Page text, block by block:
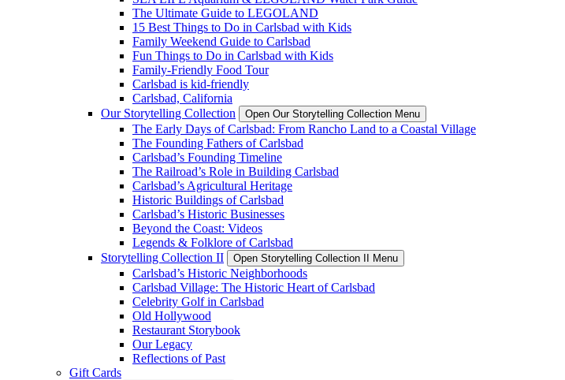
The Ultimate Guide to LEGOLAND
15 Best Things to Do in Carlsbad with Kids
Family Weekend Guide to Carlsbad
Fun Things to Do in Carlsbad with Kids
Family-Friendly Food Tour
Carlsbad is kid-friendly
Carlsbad, California
Our Storytelling Collection
Open Our Storytelling Collection Menu
The Early Days of Carlsbad: From Rancho Land to a Coastal Village
The Founding Fathers of Carlsbad
Carlsbad’s Founding Timeline
The Railroad’s Role in Building Carlsbad
Carlsbad’s Agricultural Heritage
Historic Buildings of Carlsbad
Carlsbad’s Historic Businesses
Beyond the Coast: Videos
Legends & Folklore of Carlsbad
Storytelling Collection II
Open Storytelling Collection II Menu
Carlsbad’s Historic Neighborhoods
Carlsbad Village: The Historic Heart of Carlsbad
Celebrity Golf in Carlsbad
Old Hollywood
Restaurant Storybook
Our Legacy
Reflections of Past
Gift Cards